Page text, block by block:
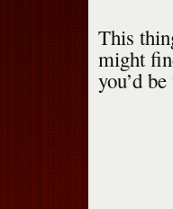
This
might
you’d